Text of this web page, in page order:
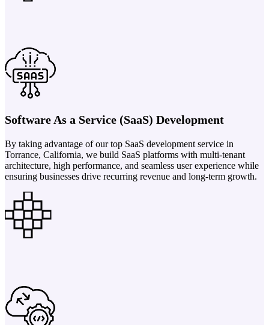
Software As a Service (SaaS) Development
By taking advantage of our top SaaS development service in
Torrance, California, we build SaaS platforms with multi-tenant
architecture, high performance, and seamless user experience while
ensuring businesses drive recurring revenue and long-term growth.